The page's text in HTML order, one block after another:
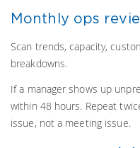
Monthly ops
Scan trends, capacity,
breakdowns.
If a manager shows up
within 48 hours. Repeat
issue, not a meeting issue.